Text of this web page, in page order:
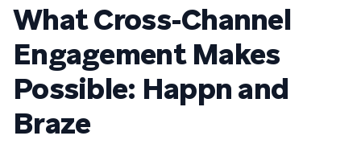
What Cross-Channel
Engagement Makes
Possible: Happn and
Braze